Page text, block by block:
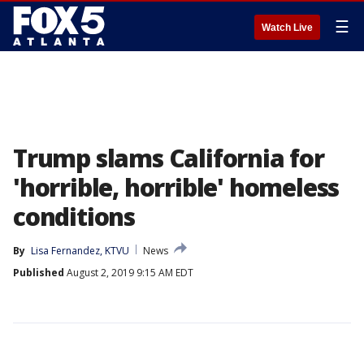
Watch Live ☰
Trump slams California for
'horrible, horrible' homeless
conditions
By Lisa Fernandez, KTVU
News
Published August 2, 2019 9:15 AM EDT